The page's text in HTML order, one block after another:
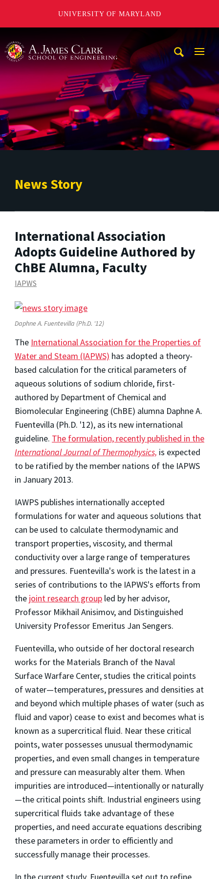
UNIVERSITY OF MARYLAND
News Story
International Association
Adopts Guideline Authored by
ChBE Alumna, Faculty
IAPWS
Daphne A. Fuentevilla (Ph.D. '12)
The International Association for the Properties of
Water and Steam (IAPWS) has adopted a theory-
based calculation for the critical parameters of
aqueous solutions of sodium chloride, first-
authored by Department of Chemical and
Biomolecular Engineering (ChBE) alumna Daphne A.
Fuentevilla (Ph.D. '12), as its new international
guideline. The formulation, recently published in the
International Journal of Thermophysics, is expected
to be ratified by the member nations of the IAPWS
in January 2013.
IAWPS publishes internationally accepted
formulations for water and aqueous solutions that
can be used to calculate thermodynamic and
transport properties, viscosity, and thermal
conductivity over a large range of temperatures
and pressures. Fuentevilla's work is the latest in a
series of contributions to the IAPWS's efforts from
the joint research group led by her advisor,
Professor Mikhail Anisimov, and Distinguished
University Professor Emeritus Jan Sengers.
Fuentevilla, who outside of her doctoral research
works for the Materials Branch of the Naval
Surface Warfare Center, studies the critical points
of water—temperatures, pressures and densities at
and beyond which multiple phases of water (such as
fluid and vapor) cease to exist and becomes what is
known as a supercritical fluid. Near these critical
points, water possesses unusual thermodynamic
properties, and even small changes in temperature
and pressure can measurably alter them. When
impurities are introduced—intentionally or naturally
—the critical points shift. Industrial engineers using
supercritical fluids take advantage of these
properties, and need accurate equations describing
these parameters in order to efficiently and
successfully manage their processes.